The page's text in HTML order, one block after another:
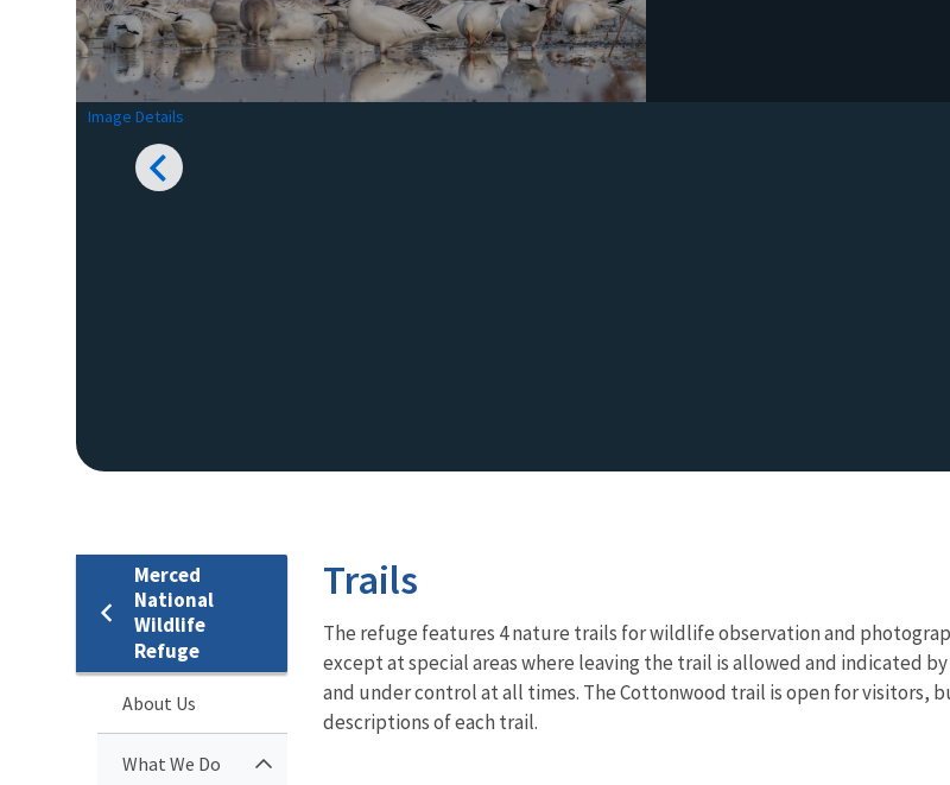
Image Details
Merced
National
Wildlife
Refuge
About Us
What We Do
Trails
The refuge features 4 nature trails for wildlife observation and
except at special areas where leaving the trail is allowed and indicated
and under control at all times. The Cottonwood trail is open for visitors,
descriptions of each trail.